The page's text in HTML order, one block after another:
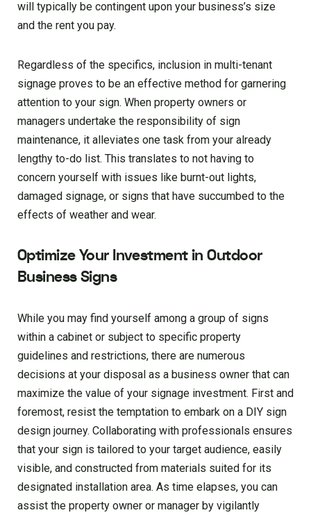
will typically be contingent upon your business’s size
and the rent you pay.
Regardless of the specifics, inclusion in multi-tenant
signage proves to be an effective method for garnering
attention to your sign. When property owners or
managers undertake the responsibility of sign
maintenance, it alleviates one task from your already
lengthy to-do list. This translates to not having to
concern yourself with issues like burnt-out lights,
damaged signage, or signs that have succumbed to the
effects of weather and wear.
Optimize Your Investment in Outdoor
Business Signs
While you may find yourself among a group of signs
within a cabinet or subject to specific property
guidelines and restrictions, there are numerous
decisions at your disposal as a business owner that can
maximize the value of your signage investment. First and
foremost, resist the temptation to embark on a DIY sign
design journey. Collaborating with professionals ensures
that your sign is tailored to your target audience, easily
visible, and constructed from materials suited for its
designated installation area. As time elapses, you can
assist the property owner or manager by vigilantly